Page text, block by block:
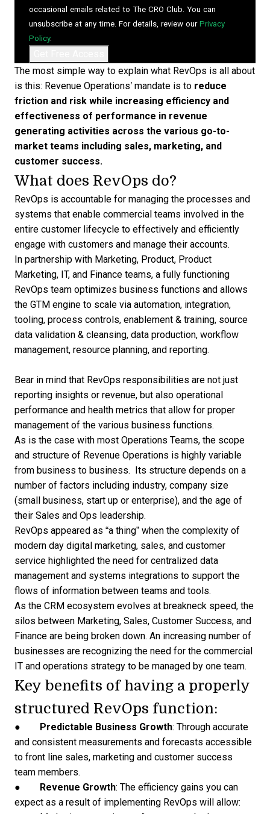
occasional emails related to The CRO Club. You can
unsubscribe at any time. For details, review our Privacy
Policy.
The most simple way to explain what RevOps is all about
is this: Revenue Operations’ mandate is to reduce
friction and risk while increasing efficiency and
effectiveness of performance in revenue
generating activities across the various go-to-
market teams including sales, marketing, and
customer success.
What does RevOps do?
RevOps is accountable for managing the processes and
systems that enable commercial teams involved in the
entire customer lifecycle to effectively and efficiently
engage with customers and manage their accounts.
In partnership with Marketing, Product, Product
Marketing, IT, and Finance teams, a fully functioning
RevOps team optimizes business functions and allows
the GTM engine to scale via automation, integration,
tooling, process controls, enablement & training, source
data validation & cleansing, data production, workflow
management, resource planning, and reporting.
Bear in mind that RevOps responsibilities are not just
reporting insights or revenue, but also operational
performance and health metrics that allow for proper
management of the various business functions.
As is the case with most Operations Teams, the scope
and structure of Revenue Operations is highly variable
from business to business. Its structure depends on a
number of factors including industry, company size
(small business, start up or enterprise), and the age of
their Sales and Ops leadership.
RevOps appeared as “a thing” when the complexity of
modern day digital marketing, sales, and customer
service highlighted the need for centralized data
management and systems integrations to support the
flows of information between teams and tools.
As the CRM ecosystem evolves at breakneck speed, the
silos between Marketing, Sales, Customer Success, and
Finance are being broken down. An increasing number of
businesses are recognizing the need for the commercial
IT and operations strategy to be managed by one team.
Key benefits of having a properly
structured RevOps function:
● Predictable Business Growth: Through accurate
and consistent measurements and forecasts accessible
to front line sales, marketing and customer success
team members.
●
Revenue Growth: The efficiency gains you can
expect as a result of implementing RevOps will allow: